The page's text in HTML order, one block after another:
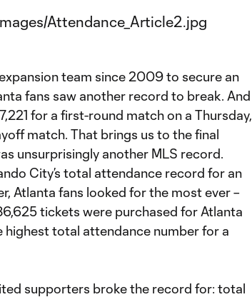
team since 2009 to secure an
fans saw another record to break. And
for a first-round match on a Thursday,
match. That brings us to the final
unsurprisingly another MLS record.
City’s total attendance record for an
Atlanta fans looked for the most ever –
tickets were purchased for Atlanta
highest total attendance number for a
supporters broke the record for: total